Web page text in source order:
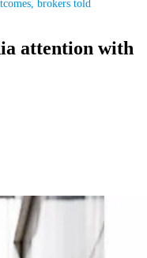
brokers told
attention with